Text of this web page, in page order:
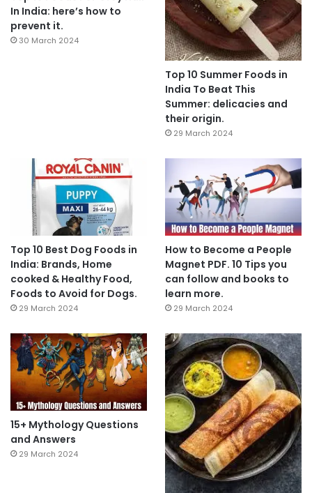
In India: here’s how to
prevent it.
30 March 2024
Top 10 Summer Foods in
India To Beat This
Summer: delicacies and
their origin.
29 March 2024
Top 10 Best Dog Foods in
India: Brands, Home
cooked & Healthy Food,
Foods to Avoid for Dogs.
29 March 2024
How to Become a People
Magnet PDF. 10 Tips you
can follow and books to
learn more.
29 March 2024
15+ Mythology Questions
and Answers
29 March 2024